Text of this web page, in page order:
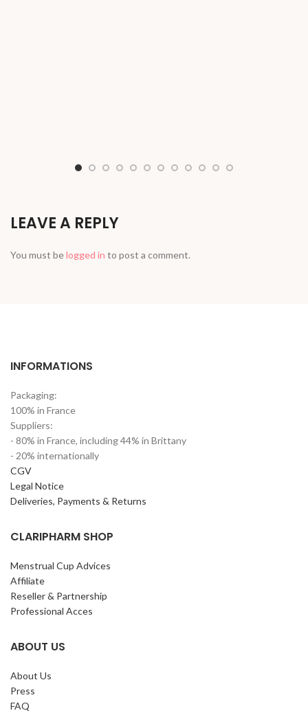
LEAVE A REPLY
You must belogged in to post a comment.
INFORMATIONS
Packaging:
100% in France
Suppliers:
- 80% in France, including 44% in Brittany
- 20% internationally
CGV
Legal Notice
Deliveries, Payments & Returns
CLARIPHARM SHOP
Menstrual Cup Advices
Affiliate
Reseller & Partnership
Professional Acces
ABOUT US
About Us
Press
FAQ